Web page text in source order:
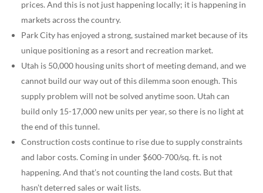
prices. And this is not just happening locally; it is happening in
markets across the country.
Park City has enjoyed a strong, sustained market because of its
unique positioning as a resort and recreation market.
Utah is 50,000 housing units short of meeting demand, and we
cannot build our way out of this dilemma soon enough. This
supply problem will not be solved anytime soon. Utah can
build only 15-17,000 new units per year, so there is no light at
the end of this tunnel.
Construction costs continue to rise due to supply constraints
and labor costs. Coming in under $600-700/sq. ft. is not
happening. And that’s not counting the land costs. But that
hasn’t deterred sales or wait lists.